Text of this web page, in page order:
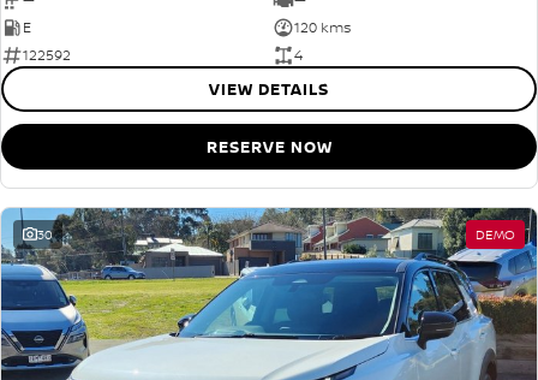
E
120 kms
122592
4
VIEW DETAILS
RESERVE NOW
30 DEMO